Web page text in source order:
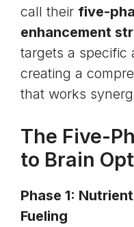
call their five-
enhancement
targets a specific
creating a
that works
The Five-
to Brain
Phase 1:
Fueling